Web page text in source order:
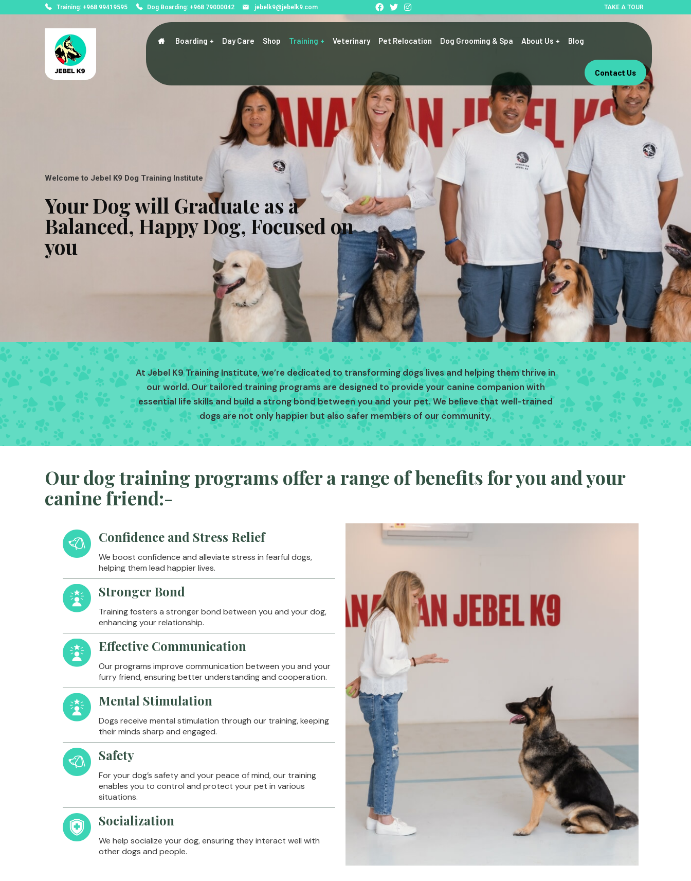
Training: +968 99419595 Dog Boarding: +968 79000042 jebelk9@jebelk9.com TAKE A TOUR
Boarding Day Care Shop Training Veterinary Pet Relocation Dog Grooming & Spa About Us Blog
Contact Us
Welcome to Jebel K9 Dog Training Institute
Your Dog will Graduate as a
Balanced, Happy Dog, Focused on
you
At Jebel K9 Training Institute, we’re dedicated to transforming dogs lives and helping them thrive in
our world. Our tailored training programs are designed to provide your canine companion with
essential life skills and build a strong bond between you and your pet. We believe that well-trained
dogs are not only happier but also safer members of our community.
Our dog training programs offer a range of benefits for you and your
canine friend:-
Confidence and Stress Relief
We boost confidence and alleviate stress in fearful dogs,
helping them lead happier lives.
Stronger Bond
Training fosters a stronger bond between you and your dog,
enhancing your relationship.
Effective Communication
Our programs improve communication between you and your
furry friend, ensuring better understanding and cooperation.
Mental Stimulation
Dogs receive mental stimulation through our training, keeping
their minds sharp and engaged.
Safety
For your dog’s safety and your peace of mind, our training
enables you to control and protect your pet in various
situations.
Socialization
We help socialize your dog, ensuring they interact well with
other dogs and people.